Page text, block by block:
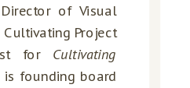
of Visual
Project
for Cultivating
is founding board